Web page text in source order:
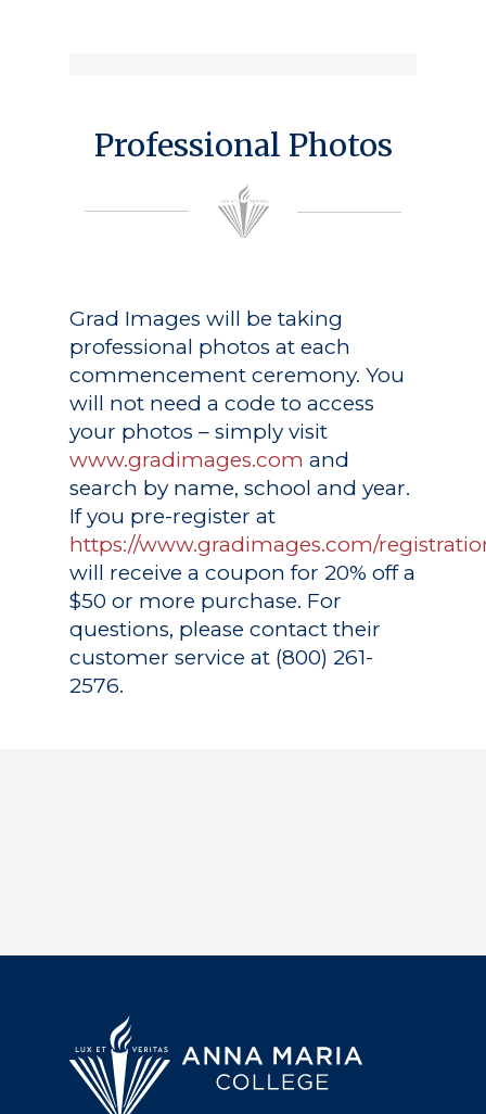
Professional Photos
Grad Images will be taking
professional photos at each
commencement ceremony. You
will not need a code to access
your photos – simply visit
www.gradimages.com and
search by name, school and year.
If you pre-register at
https://www.gradimages.com/
will receive a coupon for 20% off a
$50 or more purchase. For
questions, please contact their
customer service at (800) 261-
2576.